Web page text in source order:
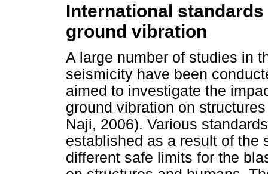
International
ground vibration
A large number of studies in
seismicity have been
aimed to investigate the
ground vibration on
Naji, 2006). Various
established as a result of the
different safe limits for the